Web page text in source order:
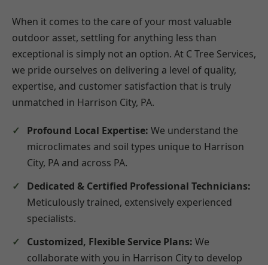
When it comes to the care of your most valuable
outdoor asset, settling for anything less than
exceptional is simply not an option. At C Tree Services,
we pride ourselves on delivering a level of quality,
expertise, and customer satisfaction that is truly
unmatched in Harrison City, PA.
Profound Local Expertise: We understand the
microclimates and soil types unique to Harrison
City, PA and across PA.
Dedicated & Certified Professional Technicians:
Meticulously trained, extensively experienced
specialists.
Customized, Flexible Service Plans: We
collaborate with you in Harrison City to develop